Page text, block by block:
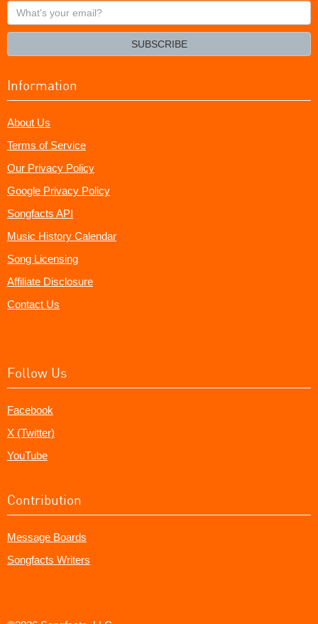
What's
your
SUBSCRIBE
Information
About Us
Terms of Service
Our Privacy Policy
Google Privacy Policy
Songfacts API
Music History Calendar
Song Licensing
Affiliate Disclosure
Contact Us
Follow Us
Facebook
X (Twitter)
YouTube
Contribution
Message Boards
Songfacts Writers